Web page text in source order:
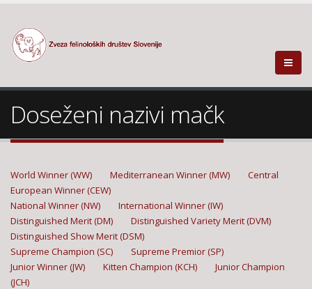
Doseženi nazivi mačk
World Winner (WW) Mediterranean Winner (MW)
Central
European Winner (CEW)
National Winner (NW)
International Winner (IW)
Distinguished Merit (DM)
Distinguished Variety Merit (DVM)
Distinguished Show Merit (DSM)
Supreme Champion (SC)
Supreme Premior (SP)
Junior Winner (JW)
Kitten Champion (KCH)
Junior Champion
(JCH)